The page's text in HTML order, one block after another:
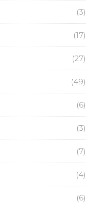
(3)
(17)
(27)
(49)
(6)
(3)
(7)
(4)
(6)